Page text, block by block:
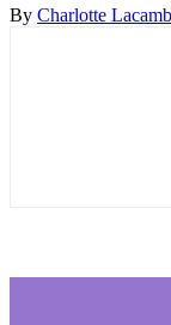
By Charlotte